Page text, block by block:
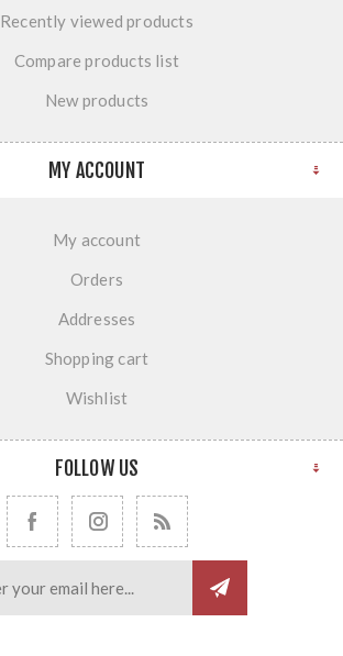
Recently viewed products
Compare products list
New products
MY ACCOUNT
My account
Orders
Addresses
Shopping cart
Wishlist
FOLLOW US